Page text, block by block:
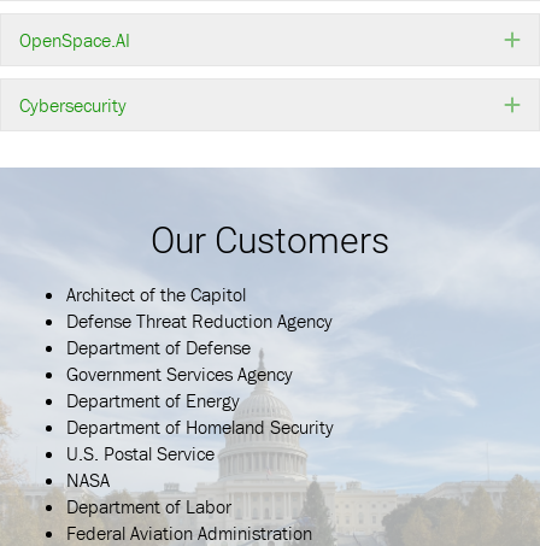
OpenSpace.AI
Cybersecurity
Our Customers
Architect of the Capitol
Defense Threat Reduction Agency
Department of Defense
Government Services Agency
Department of Energy
Department of Homeland Security
U.S. Postal Service
NASA
Department of Labor
Federal Aviation Administration